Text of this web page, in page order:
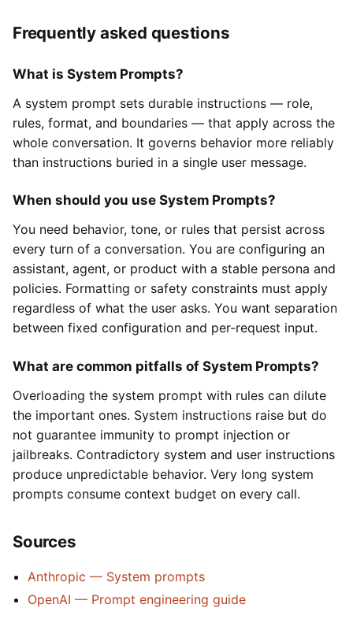
Frequently asked questions
What is System Prompts?
A system prompt sets durable instructions — role,
rules, format, and boundaries — that apply across the
whole conversation. It governs behavior more reliably
than instructions buried in a single user message.
When should you use System Prompts?
You need behavior, tone, or rules that persist across
every turn of a conversation. You are configuring an
assistant, agent, or product with a stable persona and
policies. Formatting or safety constraints must apply
regardless of what the user asks. You want separation
between fixed configuration and per-request input.
What are common pitfalls of System Prompts?
Overloading the system prompt with rules can dilute
the important ones. System instructions raise but do
not guarantee immunity to prompt injection or
jailbreaks. Contradictory system and user instructions
produce unpredictable behavior. Very long system
prompts consume context budget on every call.
Sources
Anthropic — System prompts
OpenAI — Prompt engineering guide